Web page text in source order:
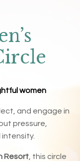
women
and engage in
pressure,
Resort, this circle